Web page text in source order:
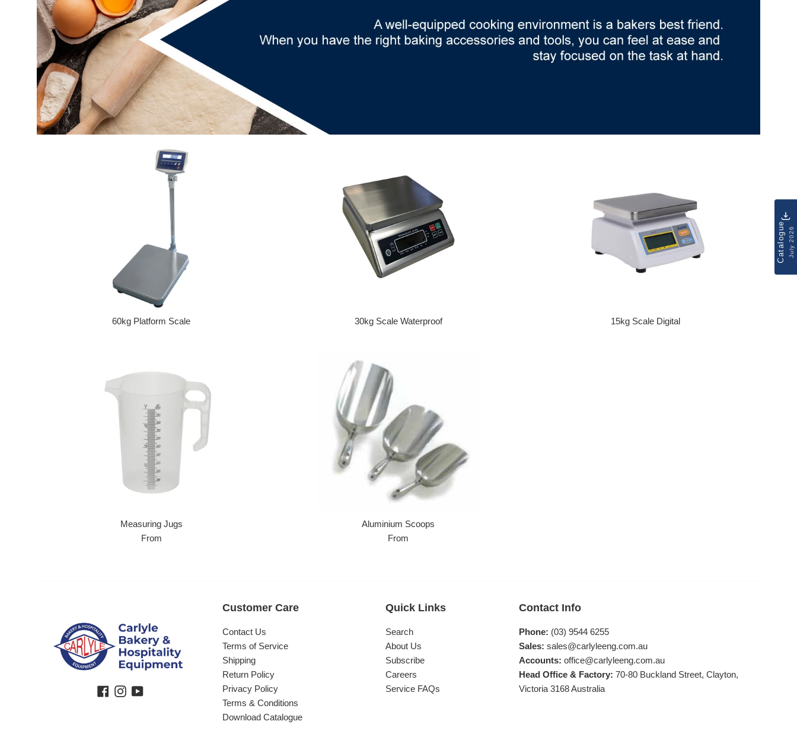
60kg Platform Scale
30kg Scale Waterproof
15kg Scale Digital
Measuring Jugs
From
Aluminium Scoops
From
Facebook
Instagram
YouTube
Customer Care
Contact Us
Terms of Service
Shipping
Return Policy
Privacy Policy
Terms & Conditions
Download Catalogue
Quick Links
Search
About Us
Subscribe
Careers
Service FAQs
Contact Info
Phone: (03) 9544 6255
Sales: sales@carlyleeng.com.au
Accounts: office@carlyleeng.com.au
Head Office & Factory: 70-80 Buckland Street, Clayton,
Victoria 3168 Australia
CatalogueJuly 2026